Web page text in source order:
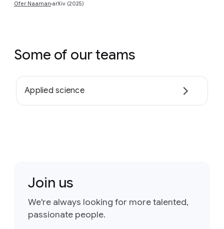
Ofer Naaman arXiv (2025)
Some of our teams
Applied science
Join us
We're always looking for more talented,
passionate people.